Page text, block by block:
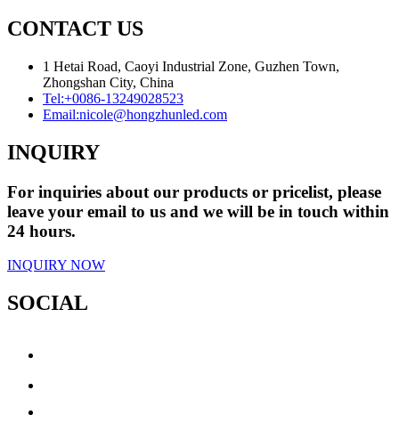
CONTACT US
1 Hetai Road, Caoyi Industrial Zone, Guzhen Town,
Zhongshan City, China
Tel:+0086-13249028523
Email:nicole@hongzhunled.com
INQUIRY
For inquiries about our products or pricelist, please
leave your email to us and we will be in touch within
24 hours.
INQUIRY NOW
SOCIAL